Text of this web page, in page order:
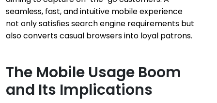
seamless, fast, and intuitive mobile experience
not only satisfies search engine requirements but
also converts casual browsers into loyal patrons.
The Mobile Usage Boom
and Its Implications